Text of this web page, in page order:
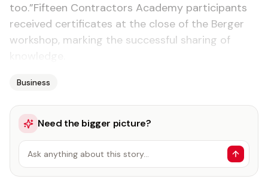
too.”Fifteen Contractors Academy participants
received certificates at the close of the Berger
workshop, marking the successful sharing of
Business
Need the bigger picture?
Ask anything about this story…